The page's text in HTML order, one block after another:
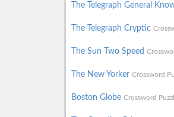
The Telegraph General
The Telegraph Cryptic
The Sun Two Speed
The New Yorker Crossword
Boston Globe Crossword